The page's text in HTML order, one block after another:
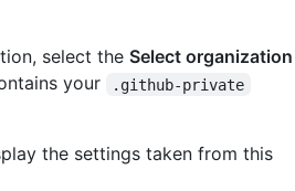
select the Select organization
your
.github-private
the settings taken from this